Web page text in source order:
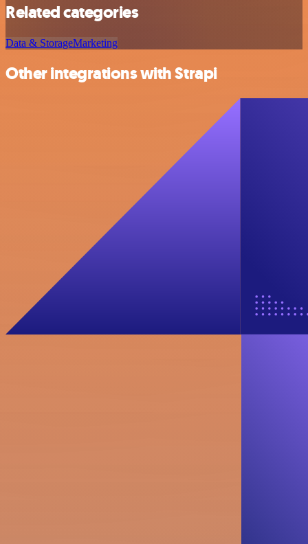
Related categories
Data & StorageMarketing
Other integrations with Strapi